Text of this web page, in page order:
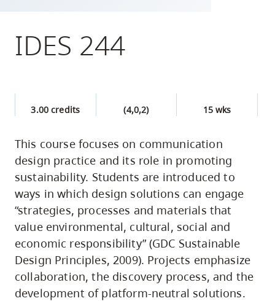
three,
skip
utility
navigation
and
site
search
IDES 244
3.00 credits (4,0,2) 15 wks
This course focuses on communication
design practice and its role in promoting
sustainability. Students are introduced to
ways in which design solutions can engage
“strategies, processes and materials that
value environmental, cultural, social and
economic responsibility” (GDC Sustainable
Design Principles, 2009). Projects emphasize
collaboration, the discovery process, and the
development of platform-neutral solutions.